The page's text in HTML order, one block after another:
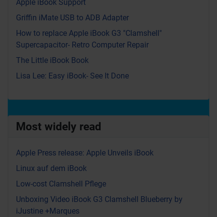
Most widely read
Apple Press release: Apple Unveils iBook
Linux auf dem iBook
Low-cost Clamshell Pflege
Unboxing Video iBook G3 Clamshell Blueberry by
iJustine +Marques
Apple iBook Support
Griffin iMate USB to ADB Adapter
How to replace Apple iBook G3 "Clamshell"
Supercapacitor- Retro Computer Repair
The Little iBook Book
Lisa Lee: Easy iBook- See It Done